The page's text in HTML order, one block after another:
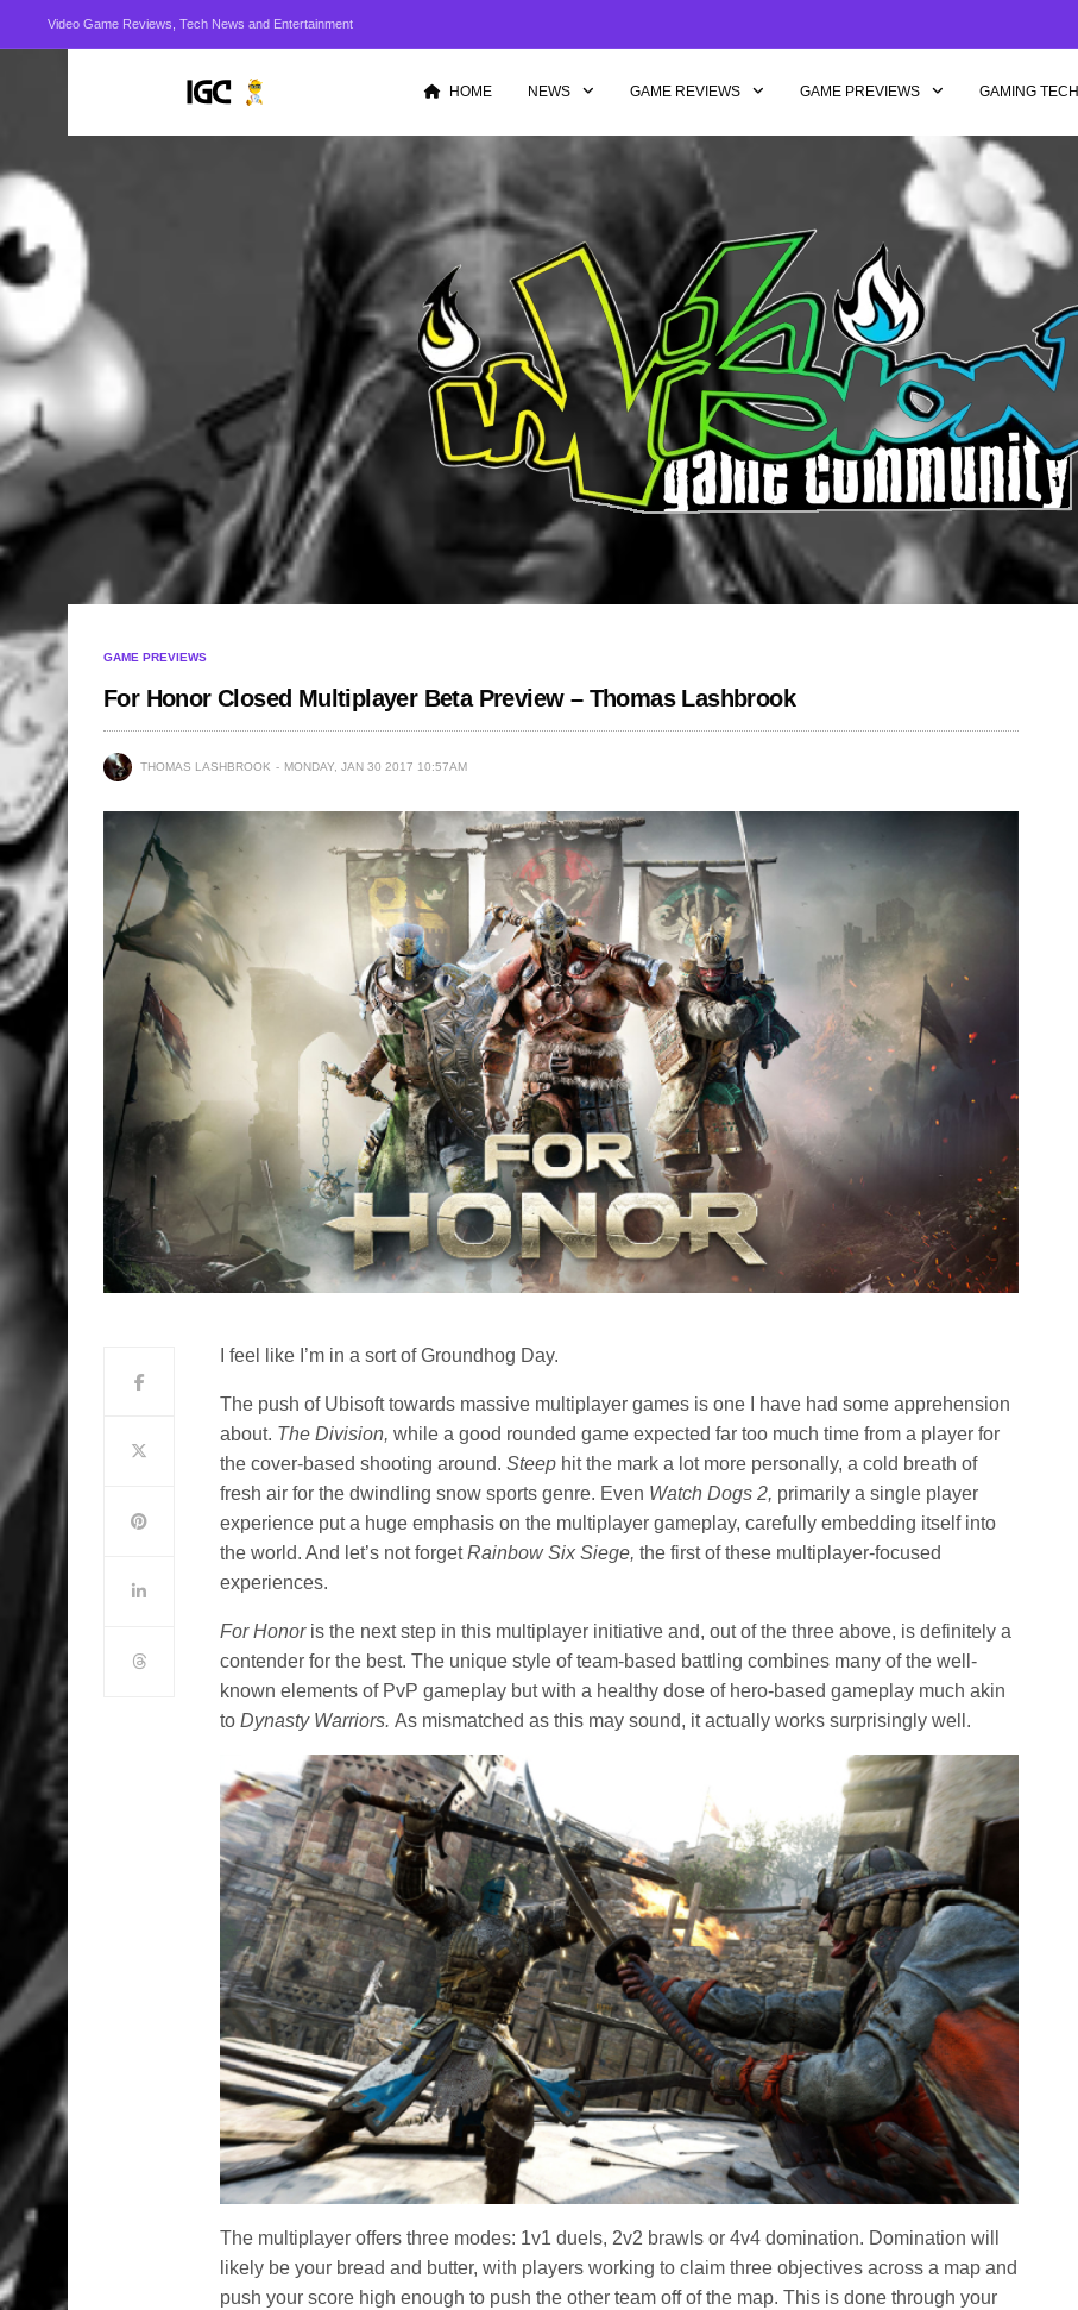
Video Game Reviews, Tech News and Entertainment
HOME NEWS GAME REVIEWS GAME PREVIEWS GAMING TECH
GAME PREVIEWS
For Honor Closed Multiplayer Beta Preview – Thomas Lashbrook
THOMAS LASHBROOK MONDAY, JAN 30 2017 10:57AM
I feel like I’m in a sort of Groundhog Day.
The push of Ubisoft towards massive multiplayer games is one I have had some apprehension
about. The Division,while a good rounded game expected far too much time from a player for
the cover-based shooting around.Steep hit the mark a lot more personally, a cold breath of
fresh air for the dwindling snow sports genre. Even Watch Dogs 2, primarily a single player
experience put a huge emphasis on the multiplayer gameplay, carefully embedding itself into
the world. And let’s not forgetRainbow Six Siege,the first of these multiplayer-focused
experiences.
For Honor is the next step in this multiplayer initiative and, out of the three above, is definitely a
contender for the best. The unique style of team-based battling combines many of the well-
known elements of PvP gameplay but with a healthy dose of hero-based gameplay much akin
toDynasty Warriors.As mismatched as this may sound, it actually works surprisingly well.
The multiplayer offers three modes: 1v1 duels, 2v2 brawls or 4v4 domination. Domination will
likely be your bread and butter, with players working to claim three objectives across a map and
push your score high enough to push the other team off of the map. This is done through your